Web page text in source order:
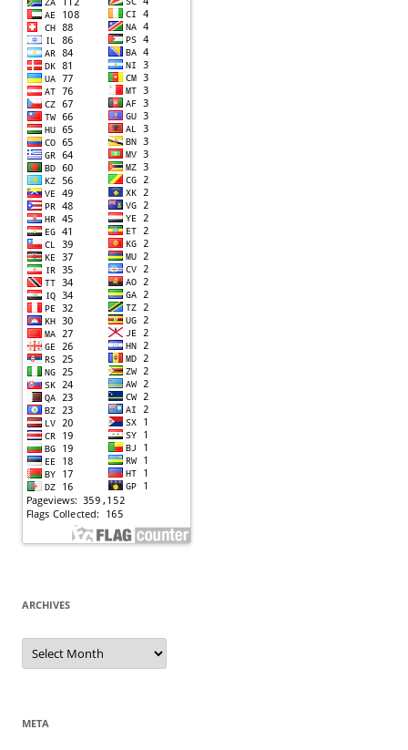
ARCHIVES
Archives
META